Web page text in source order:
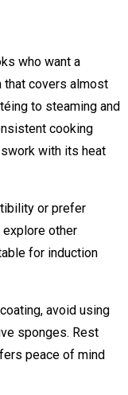
who want a
that covers almost
to steaming and
cooking
with its heat
or prefer
other
for induction
avoid using
sponges. Rest
peace of mind